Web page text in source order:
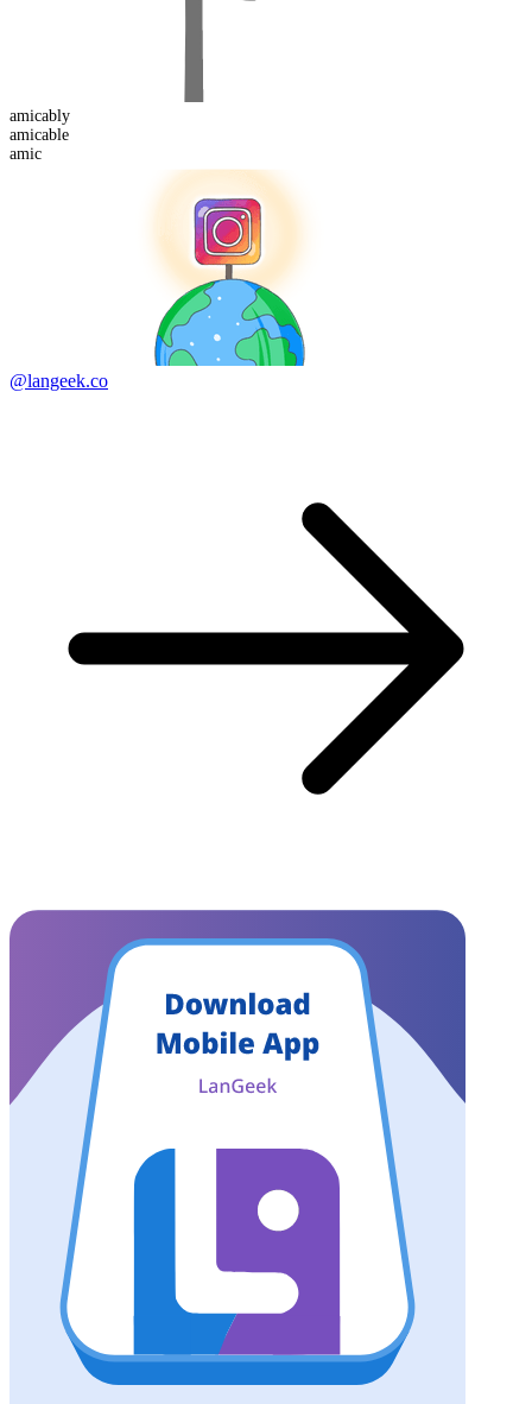
amicably
amicable
amic
@langeek.co